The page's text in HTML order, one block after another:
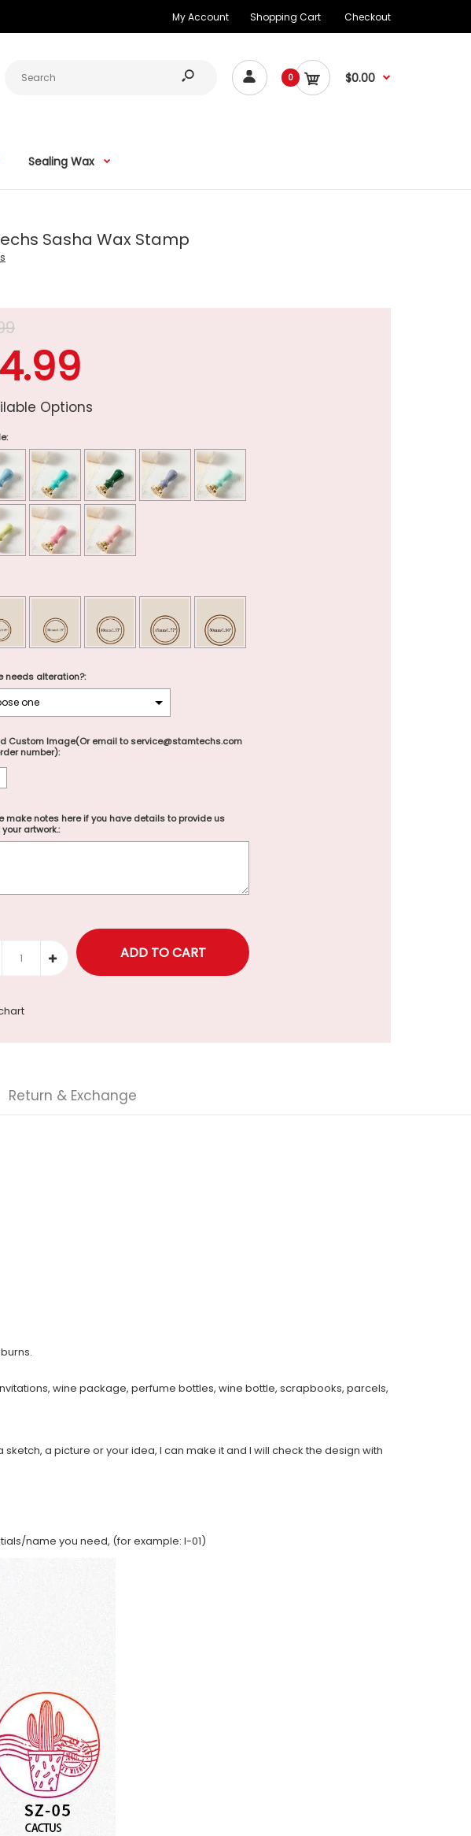
My Account Shopping Cart Checkout
0 $0.00
Sealing Wax
Sasha Wax Stamp
Options
needs alteration?:
Custom Image(Or email to service@stamtechs.com
number):
make notes here if you have details to provide us
artwork.:
will add to the price
Return & Exchange
wine package, perfume bottles, wine bottle, scrapbooks, parcels,
a picture or your idea, I can make it and I will check the design with
name you need, (for example: I-01)